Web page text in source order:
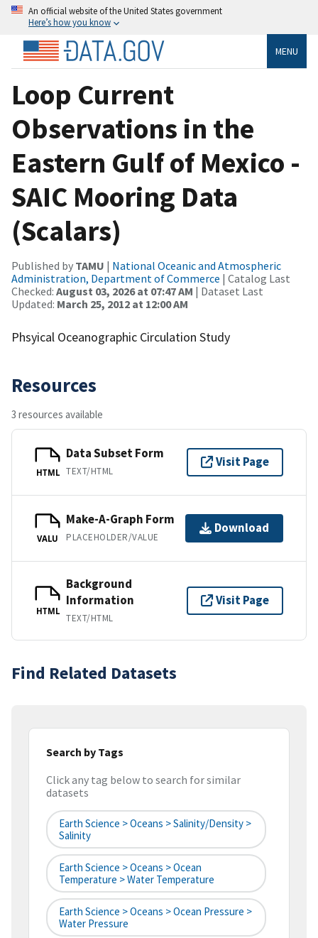
An official website of the United States government
Here’s how you know
MENU
Loop Current
Observations in the
Eastern Gulf of Mexico -
SAIC Mooring Data
(Scalars)
Published by TAMU | National Oceanic and Atmospheric
Administration, Department of Commerce | Catalog Last
Checked: August 03, 2026 at 07:47 AM | Dataset Last
Updated: March 25, 2012 at 12:00 AM
Phsyical Oceanographic Circulation Study
Resources
3 resources available
HTML
Data Subset Form
TEXT/HTML
Visit Page
VALU
Make-A-Graph Form
PLACEHOLDER/VALUE
Download
HTML
Background
Information
TEXT/HTML
Visit Page
Find Related Datasets
Search by Tags
Click any tag below to search for similar
datasets
Earth Science > Oceans > Salinity/Density >
Salinity
Earth Science > Oceans > Ocean
Temperature > Water Temperature
Earth Science > Oceans > Ocean Pressure >
Water Pressure